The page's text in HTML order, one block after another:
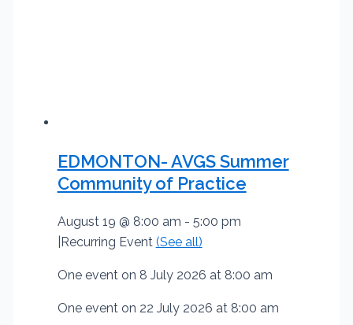
EDMONTON- AVGS Summer
Community of Practice
August 19 @ 8:00 am - 5:00 pm
Recurring Event (See all)
One event on 8 July 2026 at 8:00 am
One event on 22 July 2026 at 8:00 am